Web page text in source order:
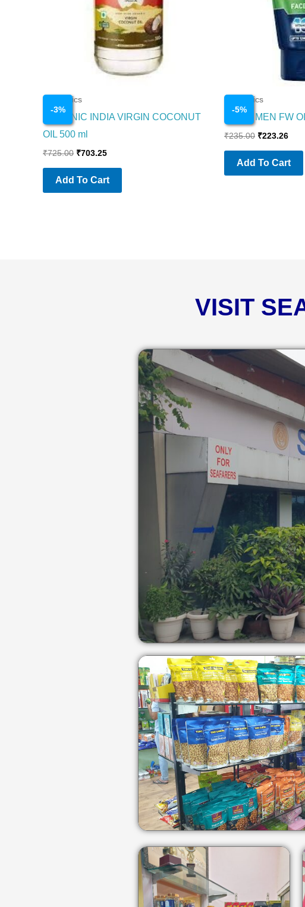
-3%
Cosmetics
ORGANIC INDIA VIRGIN COCONUT
OIL 500 ml
₹725.00 ₹703.25
Add To Cart
-5%
Cosmetics
NIVEA MEN FW
₹235.00 ₹223.26
Add To Cart
VISIT